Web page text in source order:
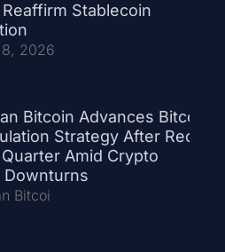
Reaffirm Stablecoin
2026
Bitcoin Advances Bitcoin
Strategy After Record
Amid Crypto
Downturns
Bitcoi